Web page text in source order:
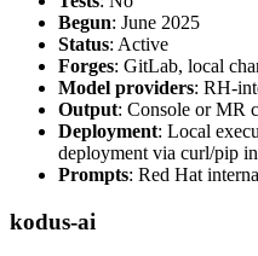
Begun: June 2025
Status: Active
Forges: GitLab, local
Model providers: RH-
Output: Console or MR
Deployment: Local
deployment via curl/pip
Prompts: Red Hat
kodus-ai